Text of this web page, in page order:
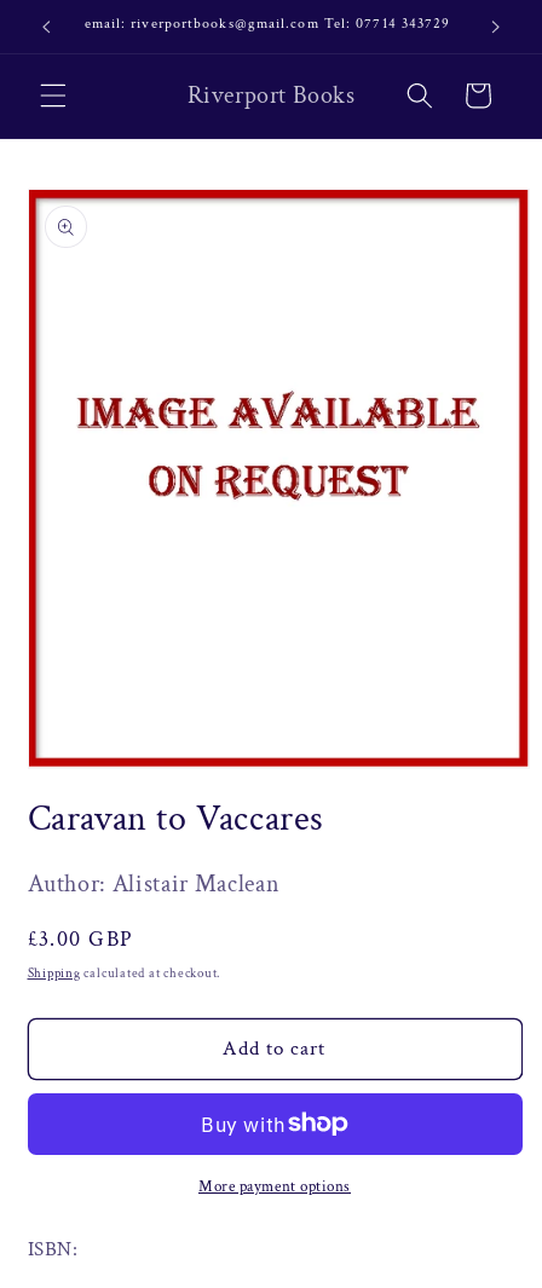
Skip to
content
email: riverportbooks@gmail.com Tel: 07714 343729 OUR
Riverport Books Cart
Skip to
product
information
1
in
Caravan to Vaccares
Author: Alistair Maclean
Regular
price
£3.00 GBP
Shipping calculated at checkout.
Add to cart
More payment options
ISBN: